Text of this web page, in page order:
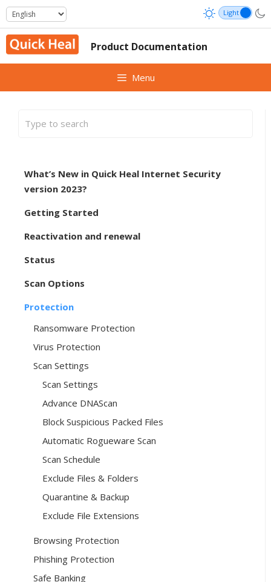
Skip
to
content
Product Documentation
Menu
What’s New in Quick Heal Internet Security
version 2023?
Getting Started
Reactivation and renewal
Status
Scan Options
Protection
Ransomware Protection
Virus Protection
Scan Settings
Scan Settings
Advance DNAScan
Block Suspicious Packed Files
Automatic Rogueware Scan
Scan Schedule
Exclude Files & Folders
Quarantine & Backup
Exclude File Extensions
Browsing Protection
Phishing Protection
Safe Banking